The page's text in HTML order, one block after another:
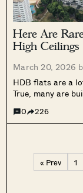
Here Are
High
March 20, 2026
HDB flats are a
True, many are
undergo
0 226
« Prev 1